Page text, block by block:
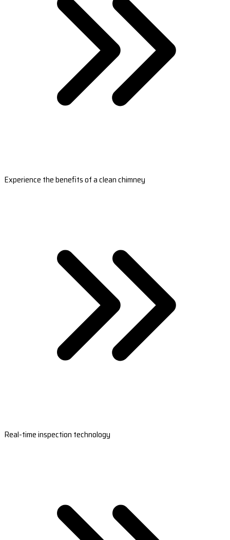
Experience the benefits of a clean chimney
Real-time inspection technology